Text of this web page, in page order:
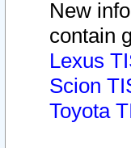
New
contain
Lexus
Scion
Toyota